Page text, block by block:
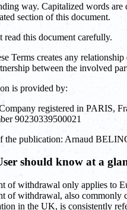
way. Capitalized words are
section of this document.
read this document carefully.
Terms creates any
between the involved
is provided by:
registered in PARIS,
90230339500021
the publication: Arnaud
should know at a
of withdrawal only applies to
of withdrawal, also commonly
in the UK, is consistently